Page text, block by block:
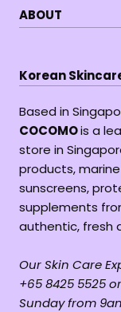
ABOUT
Korean
Based in
COCOMOis a
store in
products,
sunscreens,
supplements
authentic, fresh
Our Skin Care
+65 8425 5525
Sunday from